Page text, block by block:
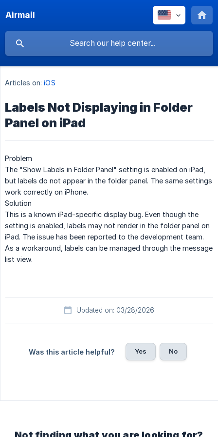
Airmail
Articles on: iOS
Labels Not Displaying in Folder
Panel on iPad
Problem
The "Show Labels in Folder Panel" setting is enabled on iPad,
but labels do not appear in the folder panel. The same settings
work correctly on iPhone.
Solution
This is a known iPad-specific display bug. Even though the
setting is enabled, labels may not render in the folder panel on
iPad. The issue has been reported to the development team.
As a workaround, labels can be managed through the message
list view.
Updated on: 03/28/2026
Was this article helpful? Yes No